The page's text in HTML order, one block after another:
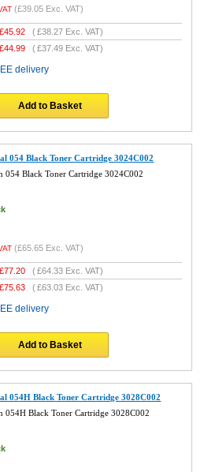
(£39.05 Exc. VAT)
£45.92 (£38.27 Exc. VAT)
£44.99 (£37.49 Exc. VAT)
delivery
Add to Basket
054 Black Toner Cartridge 3024C002
054 Black Toner Cartridge 3024C002
(£65.65 Exc. VAT)
£77.20 (£64.33 Exc. VAT)
£75.63 (£63.03 Exc. VAT)
delivery
Add to Basket
054H Black Toner Cartridge 3028C002
054H Black Toner Cartridge 3028C002